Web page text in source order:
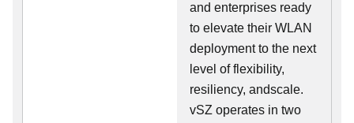
and enterprises ready
to elevate their WLAN
deployment to the next
level of flexibility,
resiliency, andscale.
vSZ operates in two